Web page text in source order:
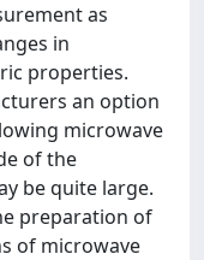
as
in
properties.
an option
microwave
of the
be quite large.
preparation of
of microwave